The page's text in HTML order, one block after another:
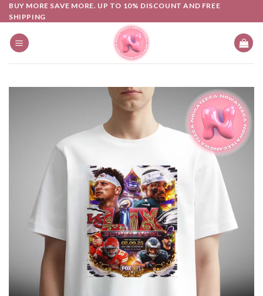
Skip
to
content
BUY MORE SAVE MORE. UP TO 10% DISCOUNT AND FREE
SHIPPING